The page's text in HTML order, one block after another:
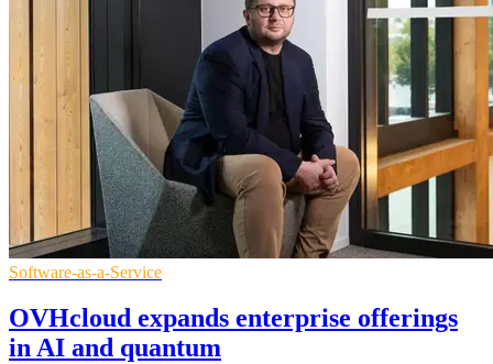
Software-as-a-Service
OVHcloud expands enterprise offerings
in AI and quantum